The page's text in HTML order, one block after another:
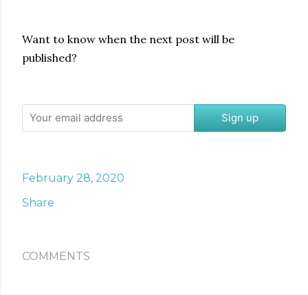
Want to know when the next post will be
published?
Sign up
February 28, 2020
Share
COMMENTS